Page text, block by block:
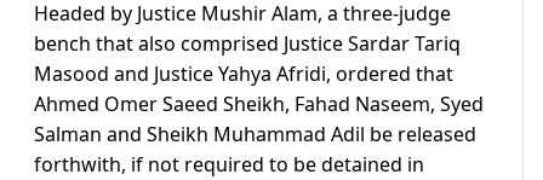
Headed by Justice Mushir Alam, a three-judge
bench that also comprised Justice Sardar Tariq
Masood and Justice Yahya Afridi, ordered that
Ahmed Omer Saeed Sheikh, Fahad Naseem, Syed
Salman and Sheikh Muhammad Adil be released
forthwith, if not required to be detained in